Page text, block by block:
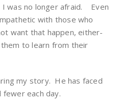
I was no longer afraid. Even
with those who
want that happen, either-
to learn from their
my story. He has faced
each day.